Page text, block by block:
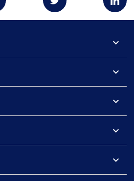
expand_more
expand_more
expand_more
expand_more
expand_more